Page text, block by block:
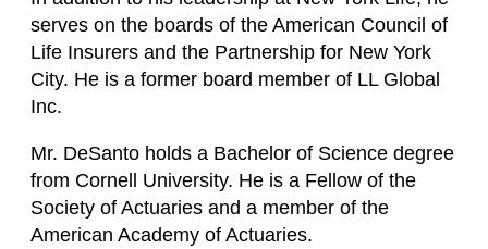
serves on the boards of the American Council of
Life Insurers and the Partnership for New York
City. He is a former board member of LL Global
Inc.
Mr. DeSanto holds a Bachelor of Science degree
from Cornell University. He is a Fellow of the
Society of Actuaries and a member of the
American Academy of Actuaries.